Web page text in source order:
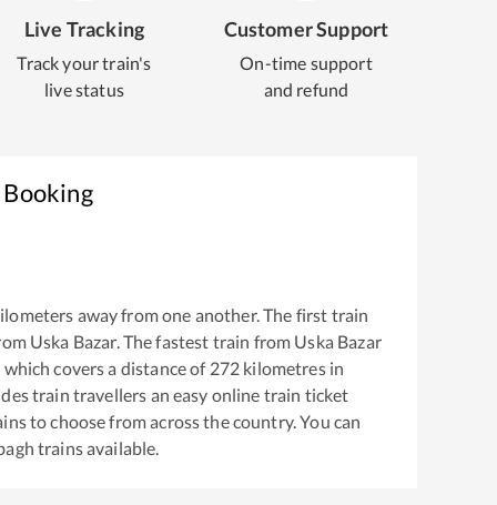
Live Tracking
Track your train's
live status
Customer Support
On-time support
and refund
away from one another. The first train
Uska Bazar. The fastest train from Uska Bazar
which covers a distance of 272 kilometres in
train travellers an easy online train ticket
to choose from across the country. You can
trains available.